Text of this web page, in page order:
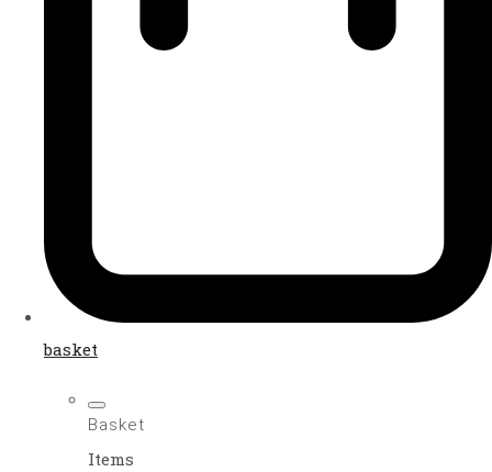
basket
Basket
Items